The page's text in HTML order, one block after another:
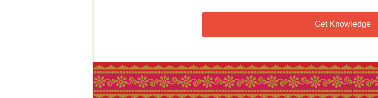
Get Knowledge